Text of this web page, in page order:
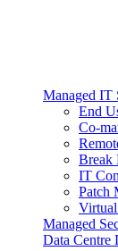
Managed IT
End
Co-
Break
IT
Patch
Managed
Data Centre